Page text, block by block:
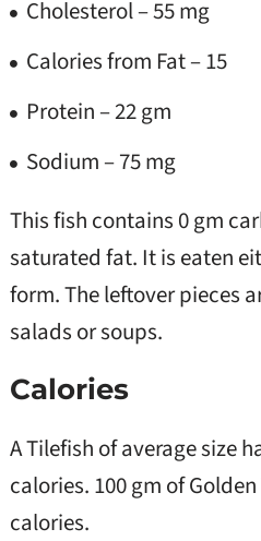
Cholesterol – 55 mg
Calories from Fat – 15
Protein – 22 gm
Sodium – 75 mg
This fish contains 0 gm
saturated fat. It is eaten
form. The leftover pieces
salads or soups.
Calories
A Tilefish of average size
calories. 100 gm of
calories.